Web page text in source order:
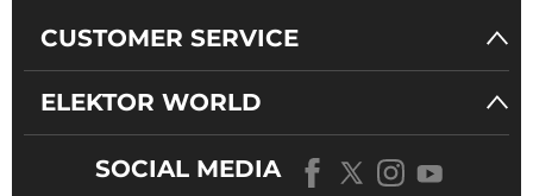
CUSTOMER SERVICE
ELEKTOR WORLD
SOCIAL MEDIA